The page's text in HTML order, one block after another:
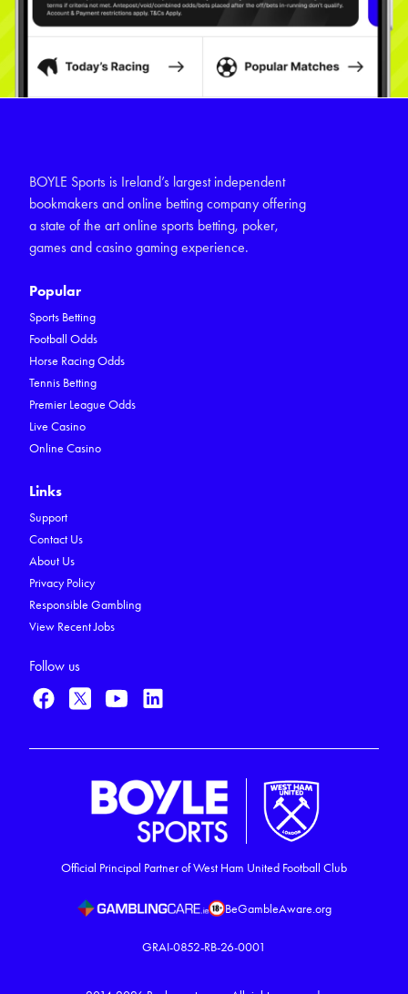
BOYLE Sports is Ireland’s largest independent
bookmakers and online betting company offering
a state of the art online sports betting, poker,
games and casino gaming experience.
Popular
Sports Betting
Football Odds
Horse Racing Odds
Tennis Betting
Premier League Odds
Live Casino
Online Casino
Links
Support
Contact Us
About Us
Privacy Policy
Responsible Gambling
View Recent Jobs
Follow us
Official Principal Partner of West Ham United Football Club
BeGambleAware.org
GRAI-0852-RB-26-0001